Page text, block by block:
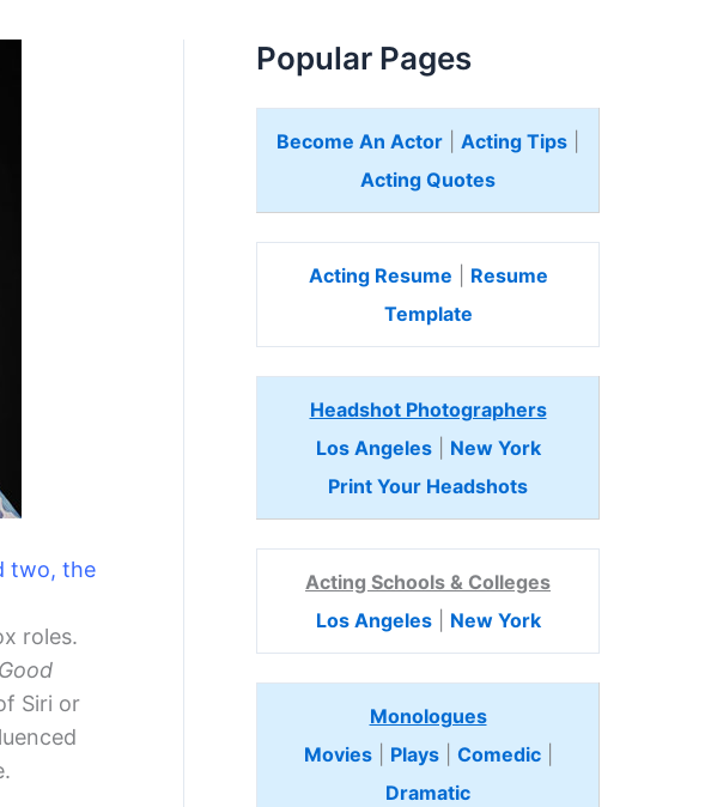
two, the
roles.
Siri or
Popular Pages
Become An Actor Acting Tips
Acting Quotes
Acting Resume
Resume
Template
Headshot Photographers
Los Angeles| New York
Print Your Headshots
Acting Schools & Colleges
Los Angeles| New York
Monologues
Movies| Plays| Comedic
Dramatic